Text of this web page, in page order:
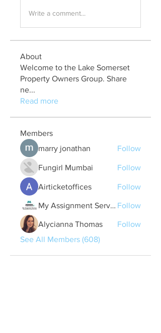
Write a comment...
About
Welcome to the Lake Somerset
Property Owners Group. Share
ne...
Read more
Members
marry jonathan
Follow
Fungirl Mumbai Follow
Airticketoffices Follow
My Assignment Services CA Follow
Alycianna Thomas
Follow
See All Members (608)